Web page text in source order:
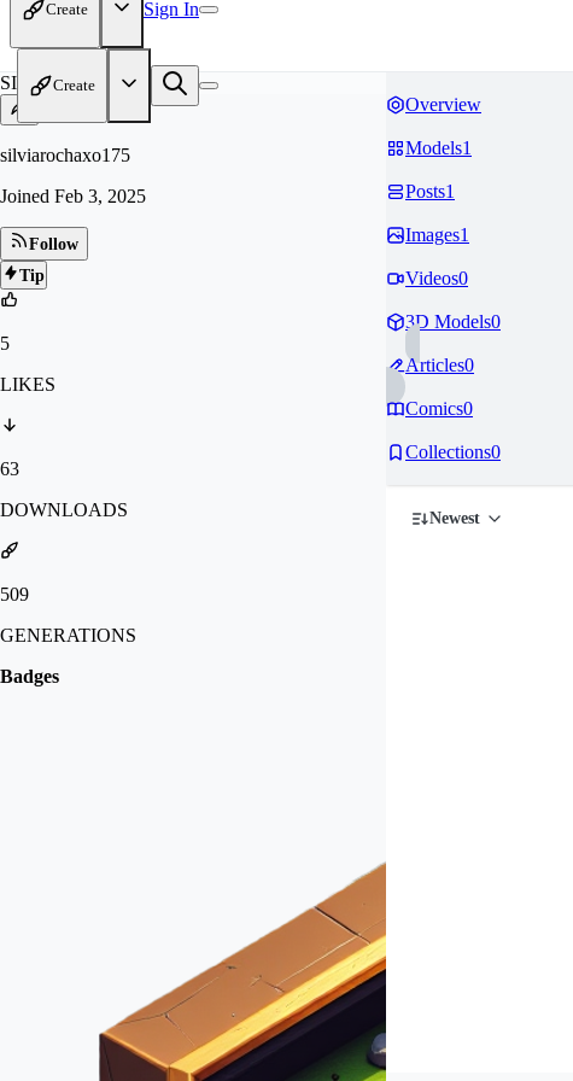
Create Sign In
Create
SI
silviarochaxo175
Joined Feb 3, 2025
Follow
Tip
5
LIKES
63
DOWNLOADS
509
GENERATIONS
Badges
Overview
Models1
Posts1
Images1
Videos0
3D Models0
Articles0
Comics0
Collections0
Newest